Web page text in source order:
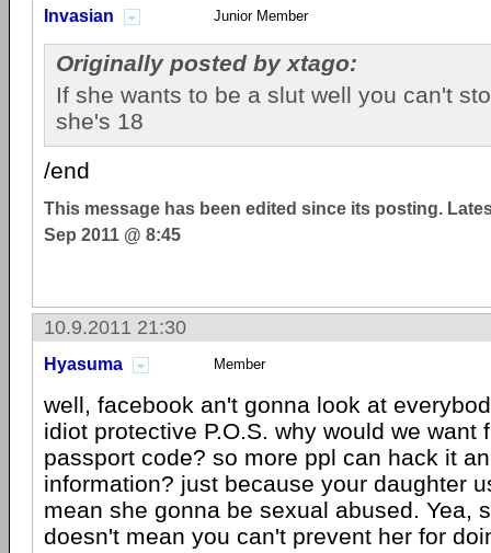
Invasian Junior Member
Originally posted by xtago:
If she wants to be a slut well you can't
she's 18
/end
This message has been edited since its posting.
Sep 2011 @ 8:45
10.9.2011 21:30
Hyasuma Member
well, facebook an't gonna look at
idiot protective P.O.S. why would we want
passport code? so more ppl can hack it
information? just because your daughter
mean she gonna be sexual abused. Yea,
doesn't mean you can't prevent her for